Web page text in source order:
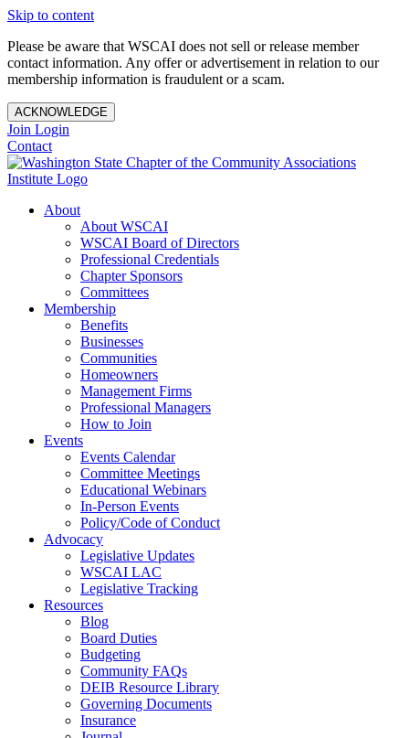
Skip to content
Please be aware that WSCAI does not sell or release member
contact information. Any offer or advertisement in relation to our
membership information is fraudulent or a scam.
ACKNOWLEDGE
Join Login
Contact
About
About WSCAI
WSCAI Board of Directors
Professional Credentials
Chapter Sponsors
Committees
Membership
Benefits
Businesses
Communities
Homeowners
Management Firms
Professional Managers
How to Join
Events
Events Calendar
Committee Meetings
Educational Webinars
In-Person Events
Policy/Code of Conduct
Advocacy
Legislative Updates
WSCAI LAC
Legislative Tracking
Resources
Blog
Board Duties
Budgeting
Community FAQs
DEIB Resource Library
Governing Documents
Insurance